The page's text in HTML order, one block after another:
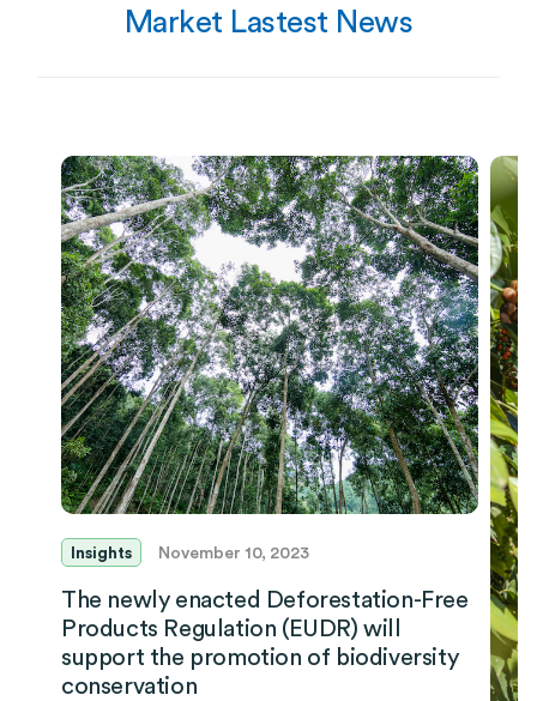
Market Lastest News
Insights November 10, 2023
The newly enacted Deforestation-Free
Products Regulation (EUDR) will
support the promotion of biodiversity
conservation